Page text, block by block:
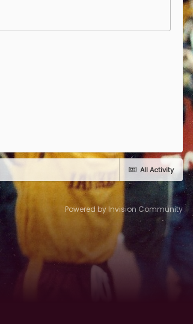
All Activity
Powered by Invision Community